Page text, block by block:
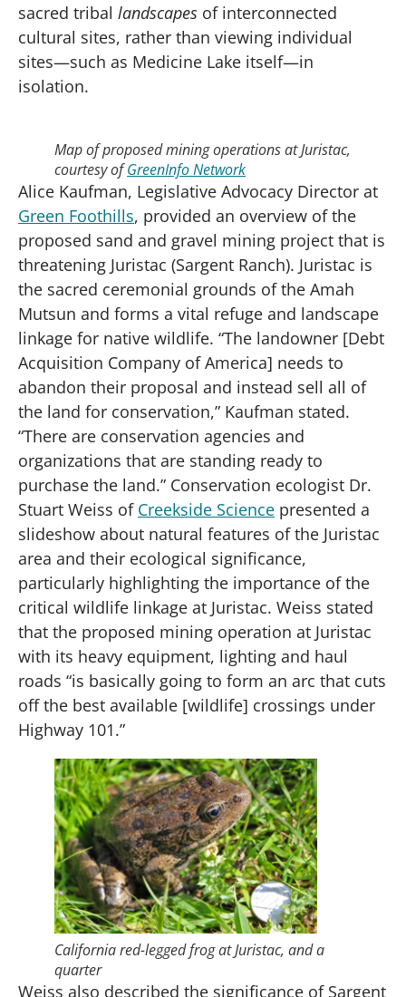
sacred tribal landscapes of interconnected
cultural sites, rather than viewing individual
sites—such as Medicine Lake itself—in
isolation.
Map of proposed mining operations at Juristac,
courtesy ofGreenInfo Network
Alice Kaufman, Legislative Advocacy Director at
Green Foothills, provided an overview of the
proposed sand and gravel mining project that is
threatening Juristac (Sargent Ranch). Juristac is
the sacred ceremonial grounds of the Amah
Mutsun and forms a vital refuge and landscape
linkage for native wildlife. “The landowner [Debt
Acquisition Company of America] needs to
abandon their proposal and instead sell all of
the land for conservation,” Kaufman stated.
“There are conservation agencies and
organizations that are standing ready to
purchase the land.” Conservation ecologist Dr.
Stuart Weiss of Creekside Science presented a
slideshow about natural features of the Juristac
area and their ecological significance,
particularly highlighting the importance of the
critical wildlife linkage at Juristac. Weiss stated
that the proposed mining operation at Juristac
with its heavy equipment, lighting and haul
roads “is basically going to form an arc that cuts
off the best available [wildlife] crossings under
Highway 101.”
California red-legged frog at Juristac, and a
quarter
Weiss also described the significance of Sargent